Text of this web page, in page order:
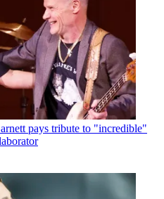
pays tribute to "incredible"